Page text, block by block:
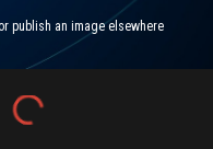
publish an image elsewhere